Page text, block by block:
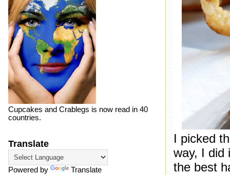
I picked
way, I did
the best
Cupcakes and Crablegs is now read in 40
countries.
Translate
Powered by Translate